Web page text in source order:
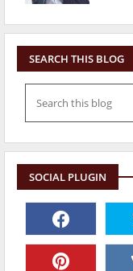
SEARCH THIS BLOG
SOCIAL PLUGIN